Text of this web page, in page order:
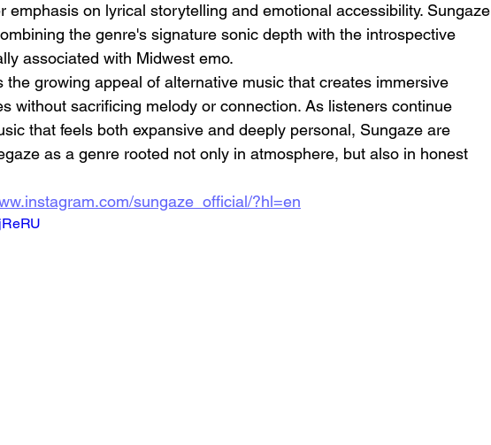
emphasis on lyrical storytelling and emotional accessibility. Sungaze
the genre's signature sonic depth with the introspective
associated with Midwest emo.
the growing appeal of alternative music that creates immersive
without sacrificing melody or connection. As listeners continue
that feels both expansive and deeply personal, Sungaze are
as a genre rooted not only in atmosphere, but also in honest
sungaze_official/?hl=en